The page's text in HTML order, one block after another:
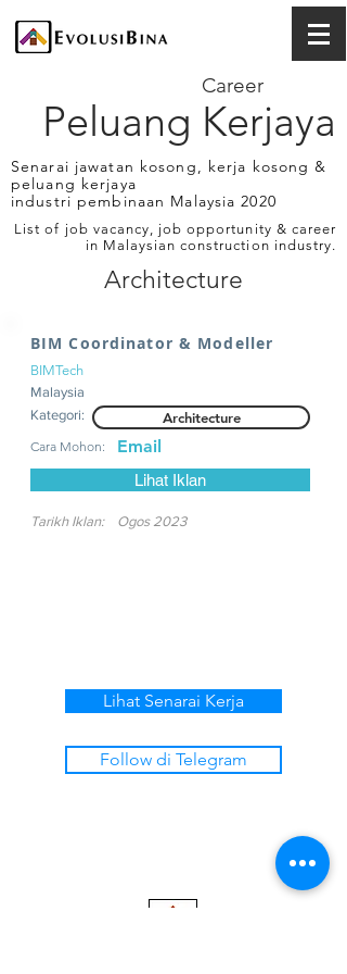
Peluang Kerjaya
Career
Senarai jawatan kosong, kerja kosong &
peluang kerjaya
industri pembinaan Malaysia 2020
List of job vacancy, job opportunity & career
in Malaysian construction industry.
Architecture
BIM Coordinator & Modeller
BIMTech
Malaysia
Kategori:
Architecture
Cara Mohon: Email
Lihat Iklan
Tarikh Iklan: Ogos 2023
Lihat Senarai Kerja
Follow di Telegram